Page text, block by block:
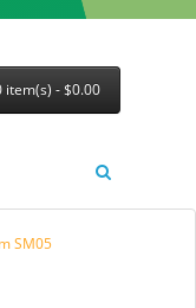
item(s) - $0.00
SM05